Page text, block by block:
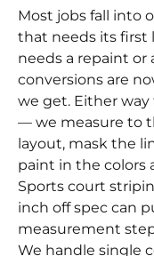
Most jobs fall into
that needs its first
needs a repaint or
conversions are
we get. Either
— we measure to
layout, mask the
paint in the colors
Sports court
inch off spec can
measurement
We handle single